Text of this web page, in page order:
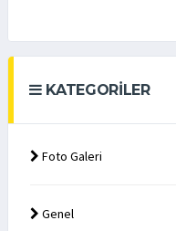
KATEGORILER
Foto Galeri
Genel